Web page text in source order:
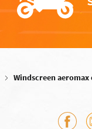
Windscreen aeromax